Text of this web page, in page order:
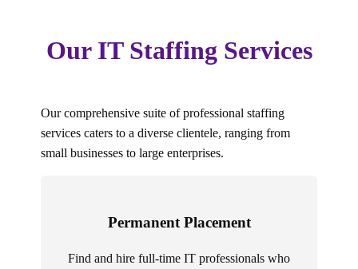
Our IT Staffing Services
Our comprehensive suite of professional staffing
services caters to a diverse clientele, ranging from
small businesses to large enterprises.
Permanent Placement
Find and hire full-time IT professionals who